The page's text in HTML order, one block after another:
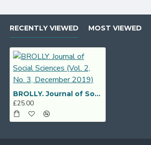
RECENTLY VIEWED MOST VIEWED
BROLLY. Journal of Social Sciences (Vol. 2, No. 3, December 2019)
£25.00